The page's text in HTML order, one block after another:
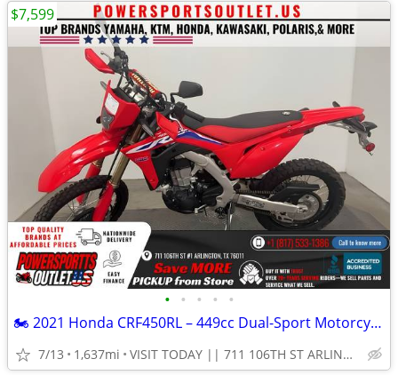
• • • • •
🏍️ 2021 Honda CRF450RL – 449cc Dual-Sport Motorcycle!💨
7/13 1,637mi VISIT TODAY || 711 106TH ST ARLINGTON, TX 76011
$7,599